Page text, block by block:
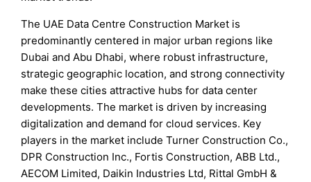
The UAE Data Centre Construction Market is
predominantly centered in major urban regions like
Dubai and Abu Dhabi, where robust infrastructure,
strategic geographic location, and strong connectivity
make these cities attractive hubs for data center
developments. The market is driven by increasing
digitalization and demand for cloud services. Key
players in the market include Turner Construction Co.,
DPR Construction Inc., Fortis Construction, ABB Ltd.,
AECOM Limited, Daikin Industries Ltd, Rittal GmbH &